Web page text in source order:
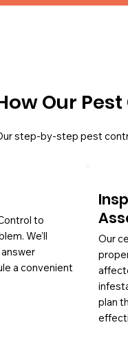
Our
step-by-step pest
to
We’ll
a convenient
Our
plan